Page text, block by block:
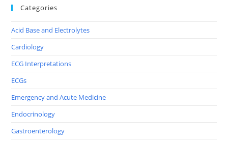
Categories
Acid Base and Electrolytes
Cardiology
ECG Interpretations
ECGs
Emergency and Acute Medicine
Endocrinology
Gastroenterology